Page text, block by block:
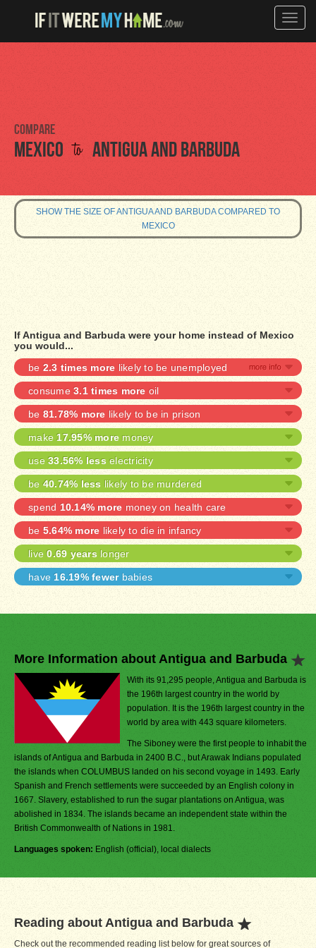
Toggle
Compare
Mexico to Antigua and Barbuda
SHOW THE SIZE OF ANTIGUA AND BARBUDA COMPARED TO
MEXICO
If Antigua and Barbuda were your home instead of Mexico
you would...
be 2.3 times more likely to be unemployed
consume 3.1 times more oil
be 81.78% more likely to be in prison
make17.95% more money
use 33.56% less electricity
be40.74% less likely to be murdered
spend 10.14% more money on health care
be 5.64% more likely to die in infancy
live0.69 years longer
have16.19% fewerbabies
More Information about Antigua and Barbuda
With its 91,295 people, Antigua and Barbuda is
the 196th largest country in the world by
population. It is the 196th largest country in the
world by area with 443 square kilometers.
The Siboney were the first people to inhabit the
islands of Antigua and Barbuda in 2400 B.C., but Arawak Indians populated
the islands when COLUMBUS landed on his second voyage in 1493. Early
Spanish and French settlements were succeeded by an English colony in
1667. Slavery, established to run the sugar plantations on Antigua, was
abolished in 1834. The islands became an independent state within the
British Commonwealth of Nations in 1981.
Languages spoken: English (official), local dialects
Reading about Antigua and Barbuda
Check out the recommended reading list below for great sources of